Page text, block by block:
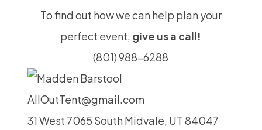
To find out how we can help plan your
perfect event, give us a call!
(801) 988-6288
AllOutTent@gmail.com
31 West 7065 South Midvale, UT 84047